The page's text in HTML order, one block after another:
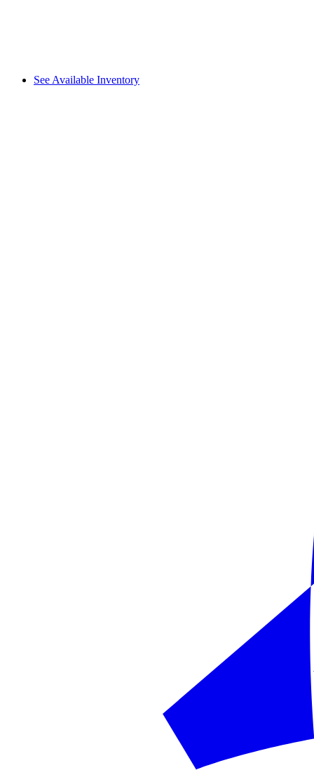
See Available Inventory